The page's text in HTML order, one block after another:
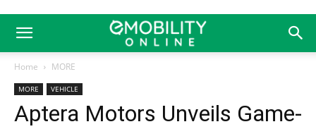
Home MORE
MORE VEHICLE
Aptera Motors Unveils Game-